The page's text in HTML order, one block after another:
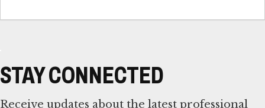
STAY CONNECTED
Receive updates about the latest professional